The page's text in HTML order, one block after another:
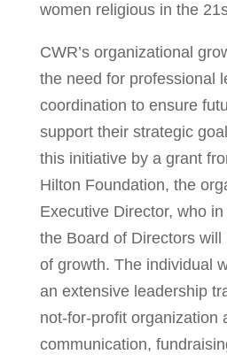
women religious in the
CWR’s organizational
the need for professional
coordination to ensure
support their strategic
this initiative by a grant
Hilton Foundation, the
Executive Director, who
the Board of Directors will
of growth. The individual
an extensive leadership
not-for-profit organization
communication,